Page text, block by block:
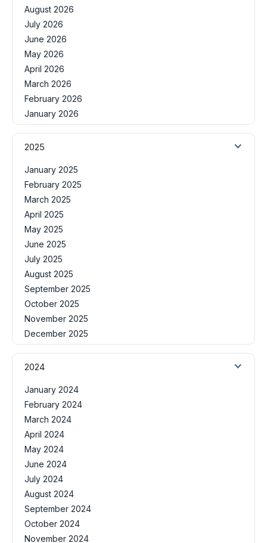
August 2026
July 2026
June 2026
May 2026
April 2026
March 2026
February 2026
January 2026
2025
January 2025
February 2025
March 2025
April 2025
May 2025
June 2025
July 2025
August 2025
September 2025
October 2025
November 2025
December 2025
2024
January 2024
February 2024
March 2024
April 2024
May 2024
June 2024
July 2024
August 2024
September 2024
October 2024
November 2024